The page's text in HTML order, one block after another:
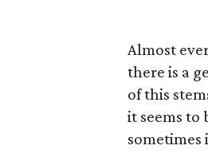
Almost
there is a
of this
it seems to
sometimes